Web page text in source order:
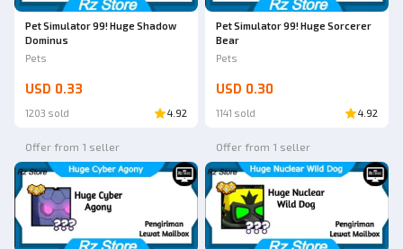
Pet Simulator 99! Huge Shadow
Dominus
Pets
USD 0.33
1203 sold 4.92
Pet Simulator 99! Huge Sorcerer
Bear
Pets
USD 0.30
1141 sold 4.92
Offer from 1 seller Offer from 1 seller